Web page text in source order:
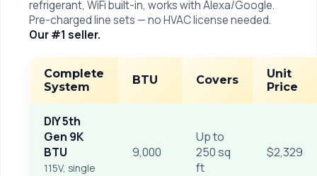
refrigerant, WiFi built-in, works with Alexa/Google.
Pre-charged line sets — no HVAC license needed.
Our #1 seller.
Complete
System
BTU Covers
Unit
Price
DIY 5th
Gen 9K
BTU
115V, single
9,000
Up to
250 sq
ft
$2,329